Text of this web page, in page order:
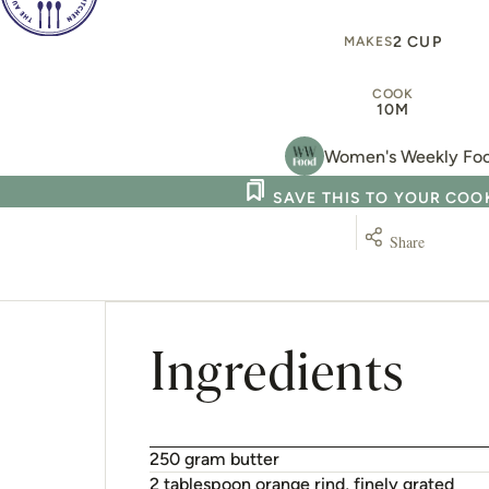
MAKES2 CUP
COOK
10M
Women's Weekly
SAVE THIS TO YOUR
Share
Ingredients
250 gram butter
2 tablespoon orange rind, finely grated